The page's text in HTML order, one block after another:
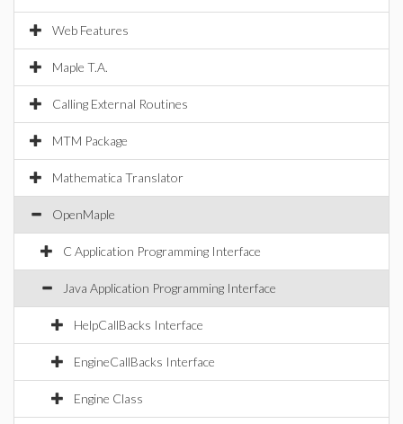
Web Features
Maple T.A.
Calling External Routines
MTM Package
Mathematica Translator
OpenMaple
C Application Programming Interface
Java Application Programming Interface
HelpCallBacks Interface
EngineCallBacks Interface
Engine Class